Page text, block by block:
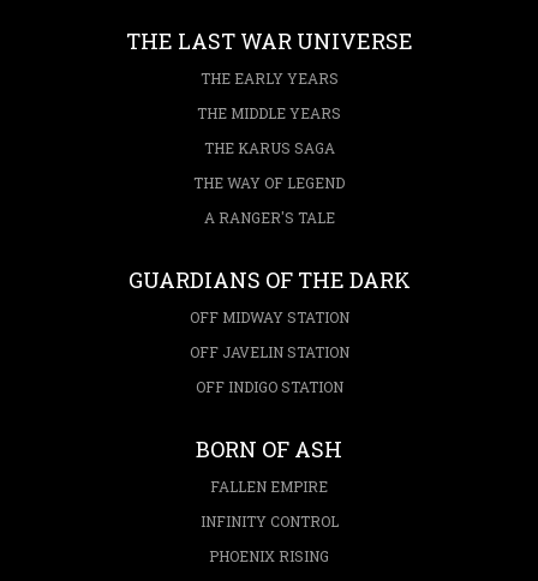
THE LAST WAR UNIVERSE
THE EARLY YEARS
THE MIDDLE YEARS
THE KARUS SAGA
THE WAY OF LEGEND
A RANGER'S TALE
GUARDIANS OF THE DARK
OFF MIDWAY STATION
OFF JAVELIN STATION
OFF INDIGO STATION
BORN OF ASH
FALLEN EMPIRE
INFINITY CONTROL
PHOENIX RISING